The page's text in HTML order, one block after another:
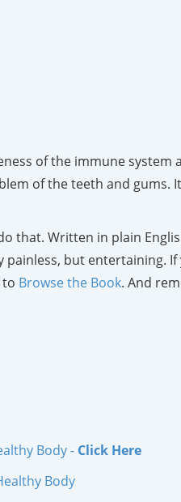
of the immune
of the teeth and
that. Written in plain
but entertaining.
Browse the Book. And
Body - Click Here
Body